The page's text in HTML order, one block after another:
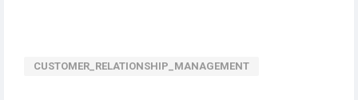
CUSTOMER_RELATIONSHIP_MANAGEMENT